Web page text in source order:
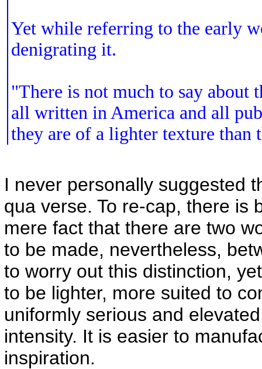
Yet while referring to the early
denigrating it.
"There is not much to say about
all written in America and all
they are of a lighter texture than
I never personally suggested
qua verse. To re-cap, there is
mere fact that there are two
to be made, nevertheless,
to worry out this distinction,
to be lighter, more suited to
uniformly serious and
intensity. It is easier to
inspiration.